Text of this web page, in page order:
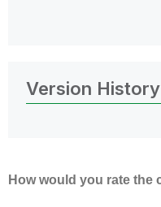
Version History